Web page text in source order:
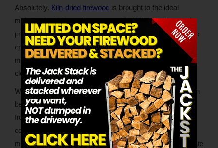
Absolutely. Kiln-dried firewood is brought to the ideal
moisture levels in a climate-controlled kiln. The firewood
producer sets the temperature and humidity to achieve the
optimal level of dryness while also eradicating pests and
mold. The result is firewood that lights easily and burns
cleaner and longer than seasoned logs.
While properly seasoned wood will burn just fine, there can
be a lot of variability in the seasoning process. Everything
from how long the seller seasons the wood to the outdoor
conditions during the seasoning process can impact
moisture levels. Additionally, natural drying doesn’t eliminate